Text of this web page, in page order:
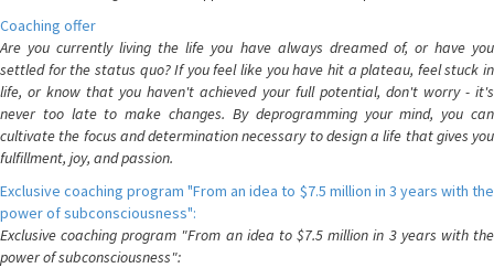
Coaching offer
Are you currently living the life you have always dreamed of, or have you
settled for the status quo? If you feel like you have hit a plateau, feel stuck in
life, or know that you haven't achieved your full potential, don't worry - it's
never too late to make changes. By deprogramming your mind, you can
cultivate the focus and determination necessary to design a life that gives you
fulfillment, joy, and passion.
Exclusive coaching program "From an idea to $7.5 million in 3 years with the
power of subconsciousness":
Exclusive coaching program "From an idea to $7.5 million in 3 years with the
power of subconsciousness":